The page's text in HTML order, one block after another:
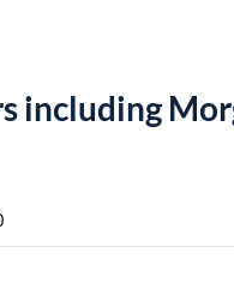
including